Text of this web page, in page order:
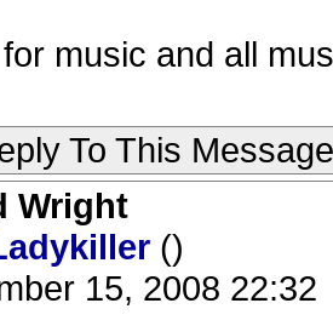
music and all
To This Message
Wright
()
15, 2008 22:32